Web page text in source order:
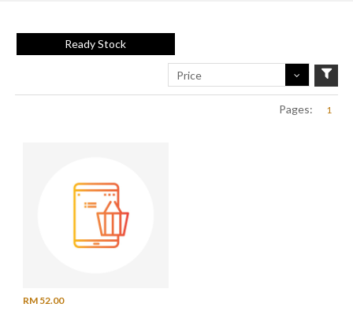
Ready Stock
Price
Pages: 1
RM 52.00